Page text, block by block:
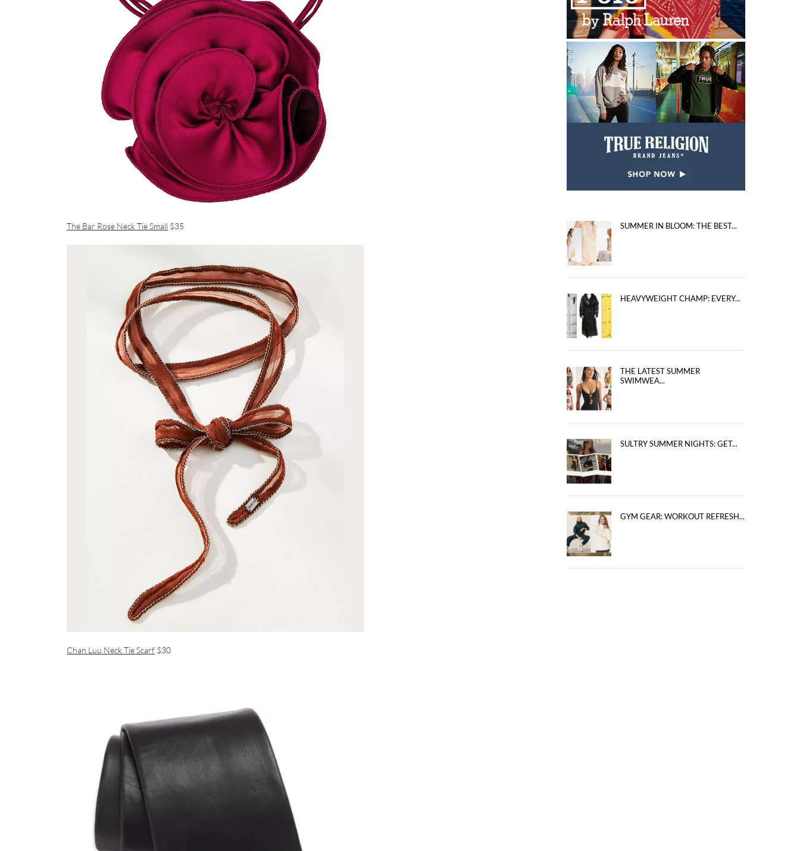
The Bar Rose Neck Tie Small $35
Chan Luu Neck Tie Scarf $30
SUMMER IN BLOOM: THE BEST...
HEAVYWEIGHT CHAMP: EVERY...
THE LATEST SUMMER
SWIMWEA...
SULTRY SUMMER NIGHTS: GET...
GYM GEAR: WORKOUT REFRESH...